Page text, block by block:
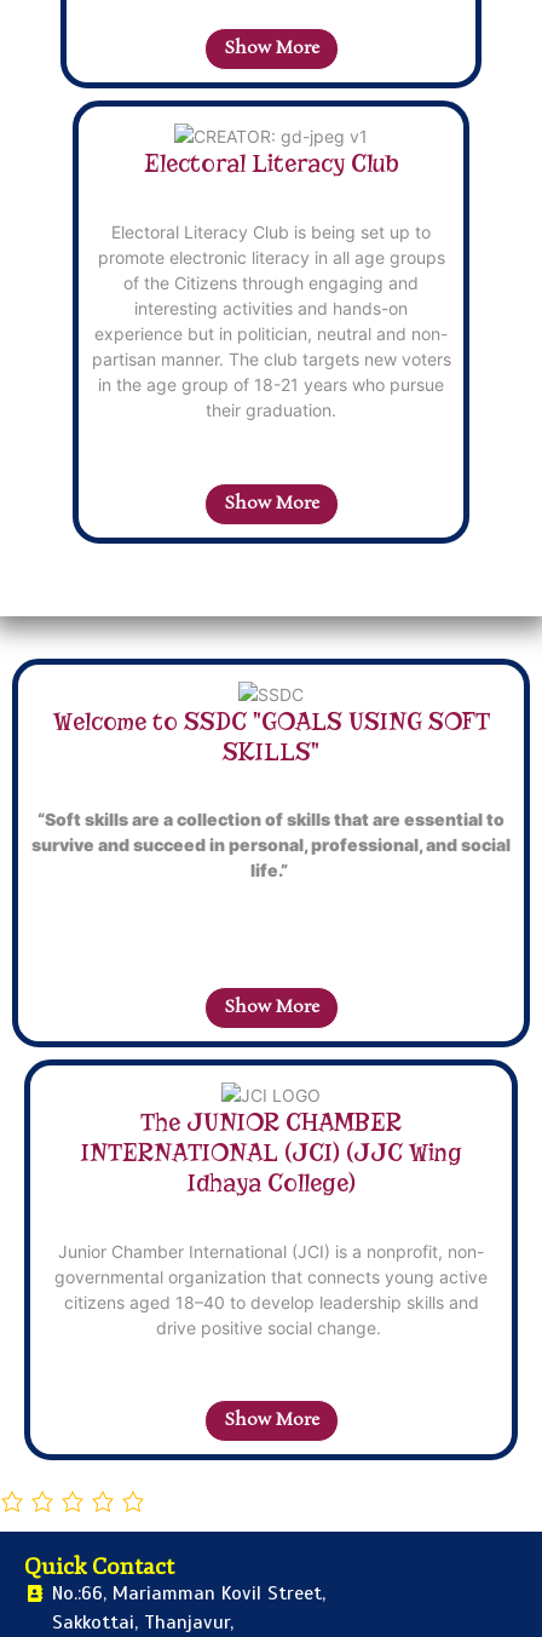
Show More
Electoral Literacy Club
Electoral Literacy Club is being set up to
promote electronic literacy in all age groups
of the Citizens through engaging and
interesting activities and hands-on
experience but in politician, neutral and non-
partisan manner. The club targets new voters
in the age group of 18-21 years who pursue
their graduation.
Show More
Welcome to SSDC "GOALS USING SOFT
SKILLS"
“Soft skills are a collection of skills that are essential to
survive and succeed in personal, professional, and social
life.”
Show More
The JUNIOR CHAMBER
INTERNATIONAL (JCI) (JJC Wing
Idhaya College)
Junior Chamber International (JCI) is a nonprofit, non-
governmental organization that connects young active
citizens aged 18–40 to develop leadership skills and
drive positive social change.
Show More
Quick Contact
No.:66, Mariamman Kovil Street,
Sakkottai, Thanjavur,